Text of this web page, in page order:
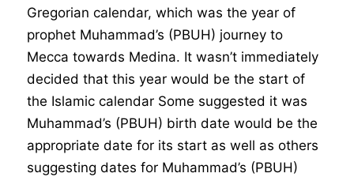
Gregorian calendar, which was the year of
prophet Muhammad’s (PBUH) journey to
Mecca towards Medina. It wasn’t immediately
decided that this year would be the start of
the Islamic calendar Some suggested it was
Muhammad’s (PBUH) birth date would be the
appropriate date for its start as well as others
suggesting dates for Muhammad’s (PBUH)